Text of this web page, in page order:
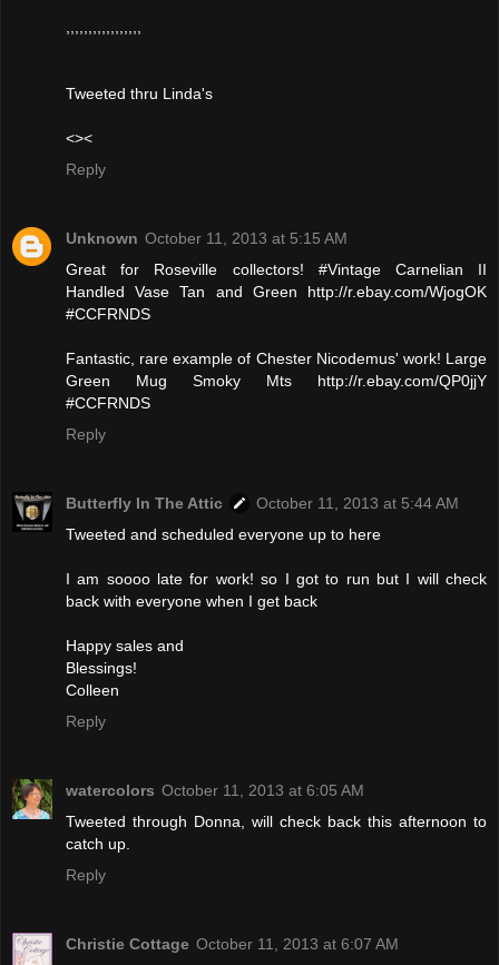
Tweeted thru Linda's
<><
Reply
Unknown October 11, 2013 at 5:15 AM
Great for Roseville collectors! #Vintage Carnelian II
Handled Vase Tan and Green http://r.ebay.com/WjogOK
#CCFRNDS
Fantastic, rare example of Chester Nicodemus' work! Large
Green Mug Smoky Mts http://r.ebay.com/QP0jjY
#CCFRNDS
Reply
Butterfly In The Attic
October 11, 2013 at 5:44 AM
Tweeted and scheduled everyone up to here
I am soooo late for work! so I got to run but I will check
back with everyone when I get back
Happy sales and
Blessings!
Colleen
Reply
watercolors October 11, 2013 at 6:05 AM
Tweeted through Donna, will check back this afternoon to
catch up.
Reply
Christie Cottage October 11, 2013 at 6:07 AM